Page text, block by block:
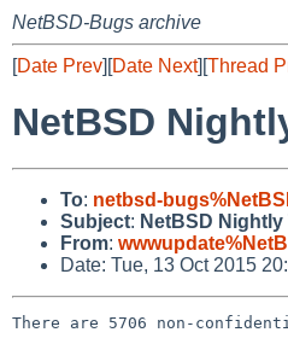
NetBSD-Bugs archive
[Date Prev][Date Next][Thread
NetBSD
To: netbsd-
Subject: NetBSD
From:
Date: Tue, 13 Oct 2015
There are 5706 non-